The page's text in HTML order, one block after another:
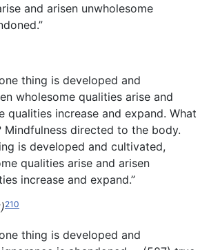
and arisen unwholesome
thing is developed and
wholesome qualities arise and
qualities increase and expand. What
Mindfulness directed to the body.
is developed and cultivated,
qualities arise and arisen
increase and expand.”
210
thing is developed and